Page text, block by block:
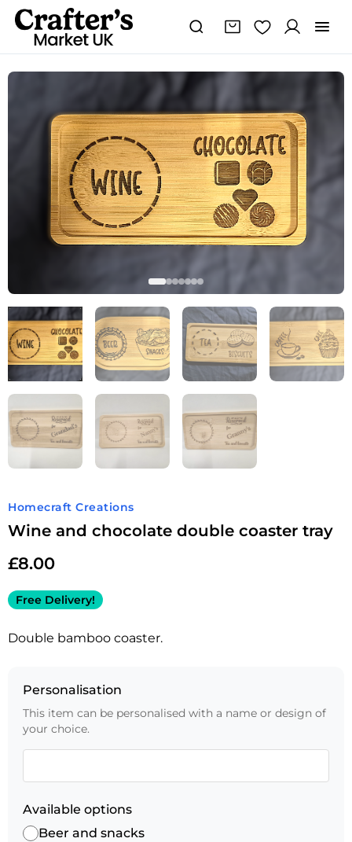
Homecraft Creations
Wine and chocolate double coaster tray
£8.00
Free Delivery!
Double bamboo coaster.
Personalisation
This item can be personalised with a name or design of
your choice.
Available options
Beer and snacks
Wine
and
chocolate
quantity